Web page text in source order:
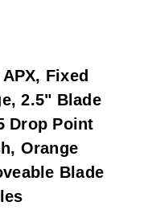
Fixed
2.5" Blade
Drop Point
Orange
Blade